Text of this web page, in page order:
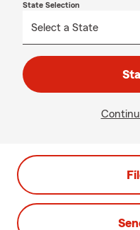
State Selection